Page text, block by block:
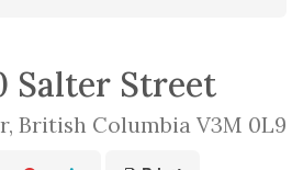
Salter Street
British Columbia V3M 0L9